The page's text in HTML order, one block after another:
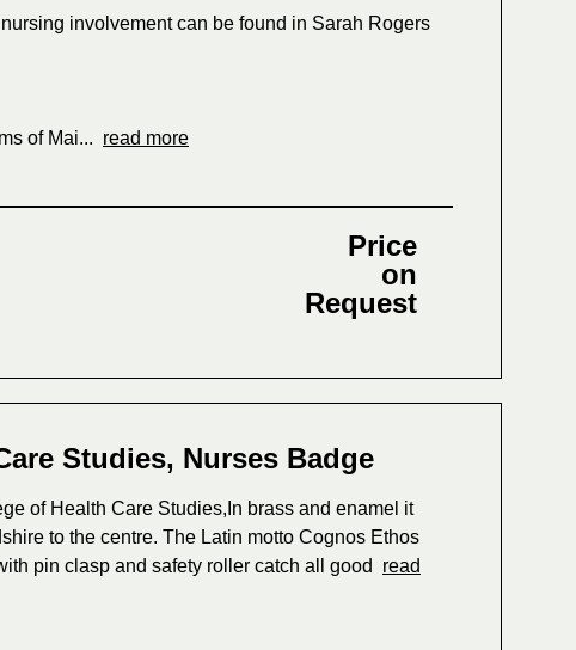
involvement can be found in Sarah Rogers
of Mai... read more
Price
on
Request
Studies, Nurses Badge
of Health Care Studies,In brass and enamel it
to the centre. The Latin motto Cognos Ethos
pin clasp and safety roller catch all good read